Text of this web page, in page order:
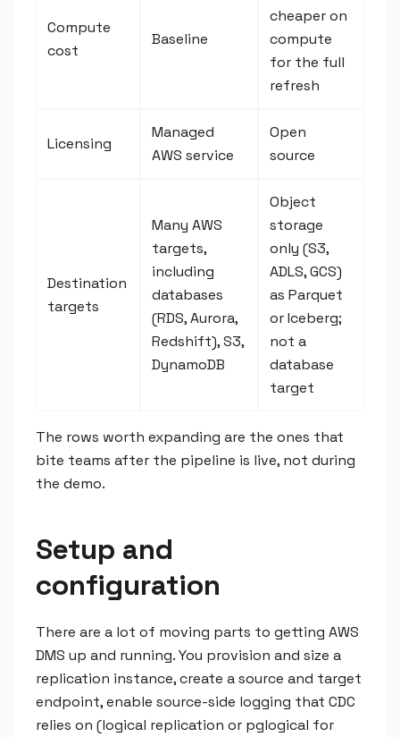
Compute
cost
Baseline
cheaper on
compute
for the full
refresh
Licensing
Managed
AWS service
Open
source
Destination
targets
Many AWS
targets,
including
databases
(RDS, Aurora,
Redshift), S3,
DynamoDB
Object
storage
only (S3,
ADLS, GCS)
as Parquet
or Iceberg;
not a
database
target
The rows worth expanding are the ones that
bite teams after the pipeline is live, not during
the demo.
Setup and
configuration
There are a lot of moving parts to getting AWS
DMS up and running. You provision and size a
replication instance, create a source and target
endpoint, enable source-side logging that CDC
relies on (logical replication or pglogical for